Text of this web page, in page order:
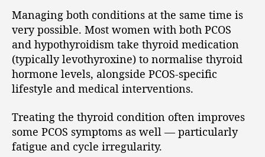
Managing both conditions at the same time is
very possible. Most women with both PCOS
and hypothyroidism take thyroid medication
(typically levothyroxine) to normalise thyroid
hormone levels, alongside PCOS-specific
lifestyle and medical interventions.
Treating the thyroid condition often improves
some PCOS symptoms as well — particularly
fatigue and cycle irregularity.